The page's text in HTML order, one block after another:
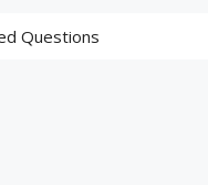
Questions